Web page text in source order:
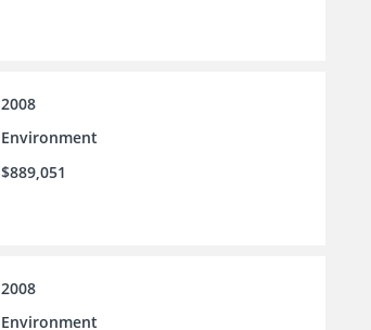
2008
Environment
$889,051
2008
Environment